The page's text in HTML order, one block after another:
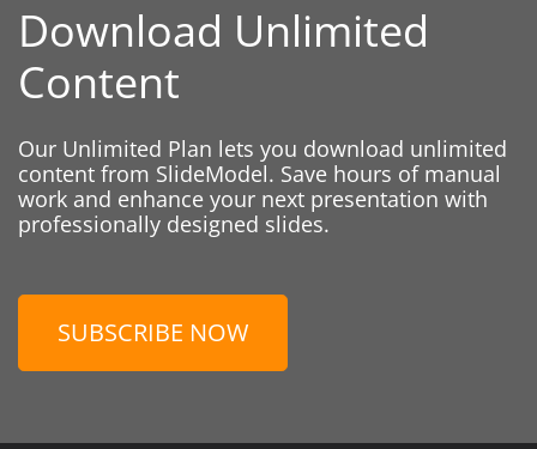
Download Unlimited
Content
Our Unlimited Plan lets you download unlimited
content from SlideModel. Save hours of manual
work and enhance your next presentation with
professionally designed slides.
SUBSCRIBE NOW